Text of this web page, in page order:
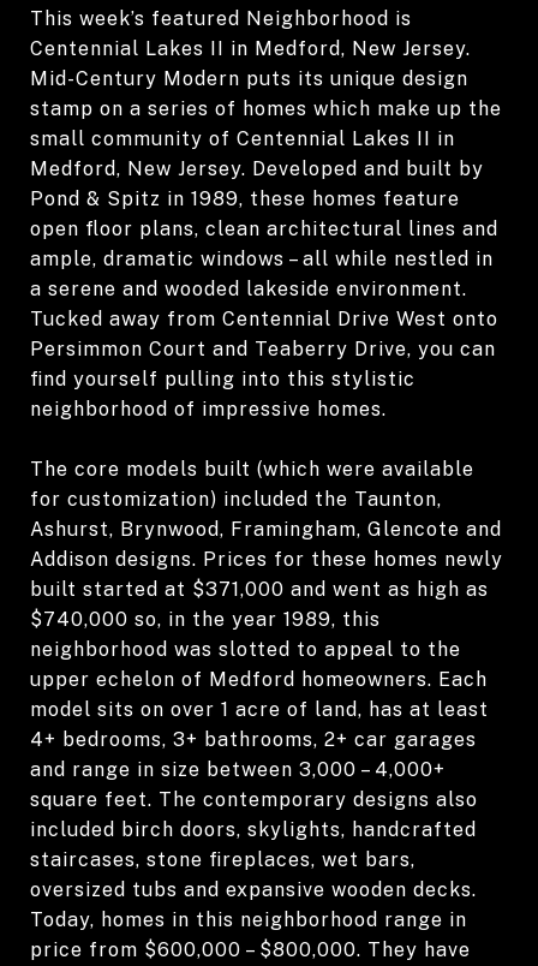
This week’s featured Neighborhood is
Centennial Lakes II in Medford, New Jersey.
Mid-Century Modern puts its unique design
stamp on a series of homes which make up the
small community of Centennial Lakes II in
Medford, New Jersey. Developed and built by
Pond & Spitz in 1989, these homes feature
open floor plans, clean architectural lines and
ample, dramatic windows – all while nestled in
a serene and wooded lakeside environment.
Tucked away from Centennial Drive West onto
Persimmon Court and Teaberry Drive, you can
find yourself pulling into this stylistic
neighborhood of impressive homes.
The core models built (which were available
for customization) included the Taunton,
Ashurst, Brynwood, Framingham, Glencote and
Addison designs. Prices for these homes newly
built started at $371,000 and went as high as
$740,000 so, in the year 1989, this
neighborhood was slotted to appeal to the
upper echelon of Medford homeowners. Each
model sits on over 1 acre of land, has at least
4+ bedrooms, 3+ bathrooms, 2+ car garages
and range in size between 3,000 – 4,000+
square feet. The contemporary designs also
included birch doors, skylights, handcrafted
staircases, stone fireplaces, wet bars,
oversized tubs and expansive wooden decks.
Today, homes in this neighborhood range in
price from $600,000 – $800,000. They have